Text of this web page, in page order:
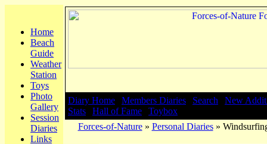
Home
Beach
Guide
Weather
Station
Toys
Photo
Gallery
Session
Diaries
Links
Diary Home Members Diaries Search
New
Stats
Hall of Fame
Toybox
Forces-of-Nature» Personal Diaries»